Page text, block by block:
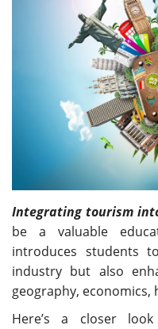
Travel Directory
About Us
Register
Integrating tourism
be a valuable
introduces students
industry but also
geography,
Here’s a closer